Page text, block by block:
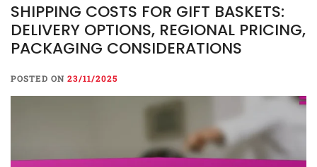
SHIPPING COSTS FOR GIFT BASKETS:
DELIVERY OPTIONS, REGIONAL PRICING,
PACKAGING CONSIDERATIONS
POSTED ON 23/11/2025